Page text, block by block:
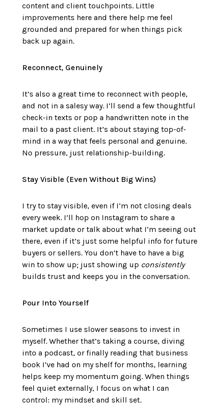
content and client touchpoints. Little
improvements here and there help me feel
grounded and prepared for when things pick
back up again.
Reconnect, Genuinely
It’s also a great time to reconnect with people,
and not in a salesy way. I’ll send a few thoughtful
check-in texts or pop a handwritten note in the
mail to a past client. It’s about staying top-of-
mind in a way that feels personal and genuine.
No pressure, just relationship-building.
Stay Visible (Even Without Big Wins)
I try to stay visible, even if I’m not closing deals
every week. I’ll hop on Instagram to share a
market update or talk about what I’m seeing out
there, even if it’s just some helpful info for future
buyers or sellers. You don’t have to have a big
win to show up; just showing up consistently
builds trust and keeps you in the conversation.
Pour Into Yourself
Sometimes I use slower seasons to invest in
myself. Whether that’s taking a course, diving
into a podcast, or finally reading that business
book I’ve had on my shelf for months, learning
helps keep my momentum going. When things
feel quiet externally, I focus on what I can
control: my mindset and skill set.